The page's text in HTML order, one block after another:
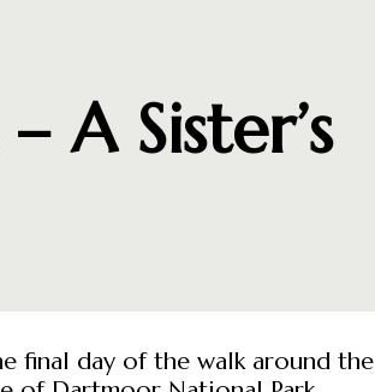
A Sister’s
final day of the walk around the